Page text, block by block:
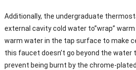
Additionally, the undergraduate
external cavity cold water to”wrap”
warm water in the tap surface to make
this faucet doesn’t go beyond the water
prevent being burnt by the chrome-